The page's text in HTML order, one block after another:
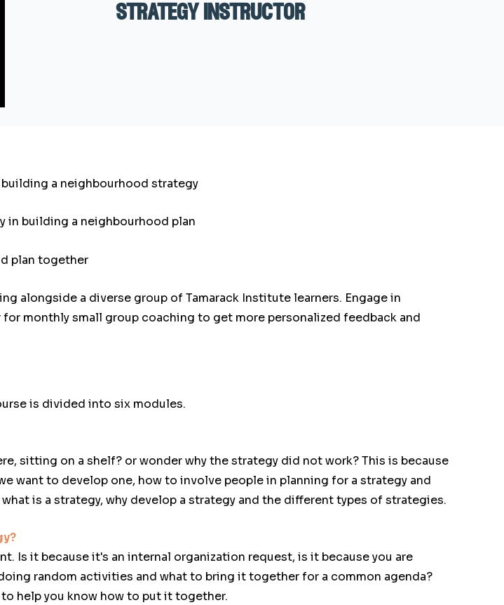
strategy instructor
a neighbourhood strategy
in building a neighbourhood plan
plan together
alongside a diverse group of Tamarack Institute learners. Engage in
monthly small group coaching to get more personalized feedback and
is divided into six modules.
sitting on a shelf? or wonder why the strategy did not work? This is because
want to develop one, how to involve people in planning for a strategy and
is a strategy, why develop a strategy and the different types of strategies.
Is it because it's an internal organization request, is it because you are
random activities and what to bring it together for a common agenda?
help you know how to put it together.